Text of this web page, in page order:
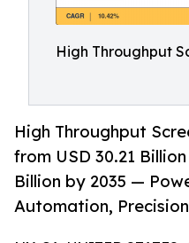
High Throughput
High Throughput
from USD 30.21
Billion by 2035 —
Automation,